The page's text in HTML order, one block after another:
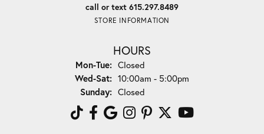
call or text 615.297.8489
STORE INFORMATION
HOURS
Mon-Tue:Monday - Tuesday:
Closed
Wed-Sat:Wednesday - Saturday:
10:00am - 5:00pm
Sunday: Closed